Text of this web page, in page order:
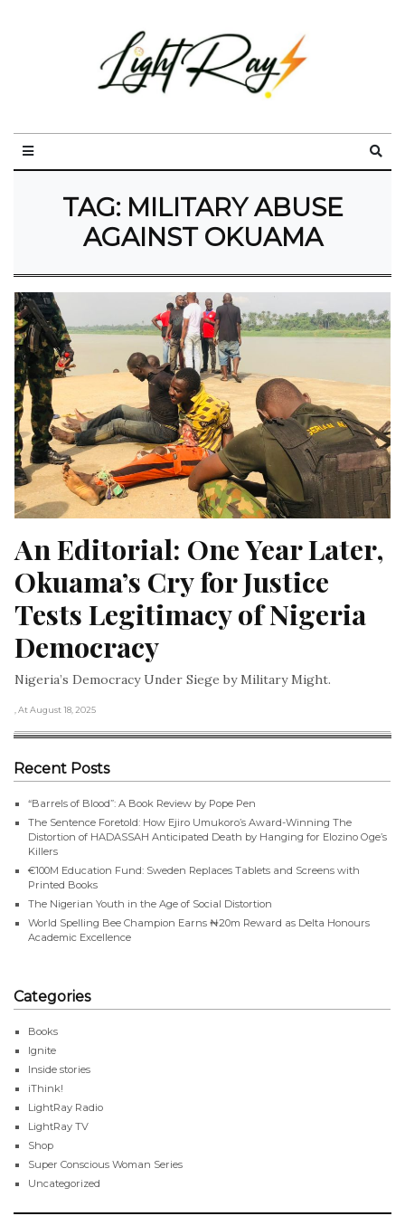
TAG: MILITARY ABUSE
AGAINST OKUAMA
An Editorial: One Year Later,
Okuama’s Cry for Justice
Tests Legitimacy of Nigeria
Democracy
Nigeria’s Democracy Under Siege by Military Might.
, At August 18, 2025
Recent Posts
“Barrels of Blood”: A Book Review by Pope Pen
The Sentence Foretold: How Ejiro Umukoro’s Award-Winning The
Distortion of HADASSAH Anticipated Death by Hanging for Elozino Oge’s
Killers
€100M Education Fund: Sweden Replaces Tablets and Screens with
Printed Books
The Nigerian Youth in the Age of Social Distortion
World Spelling Bee Champion Earns ₦20m Reward as Delta Honours
Academic Excellence
Categories
Books
Ignite
Inside stories
iThink!
LightRay Radio
LightRay TV
Shop
Super Conscious Woman Series
Uncategorized